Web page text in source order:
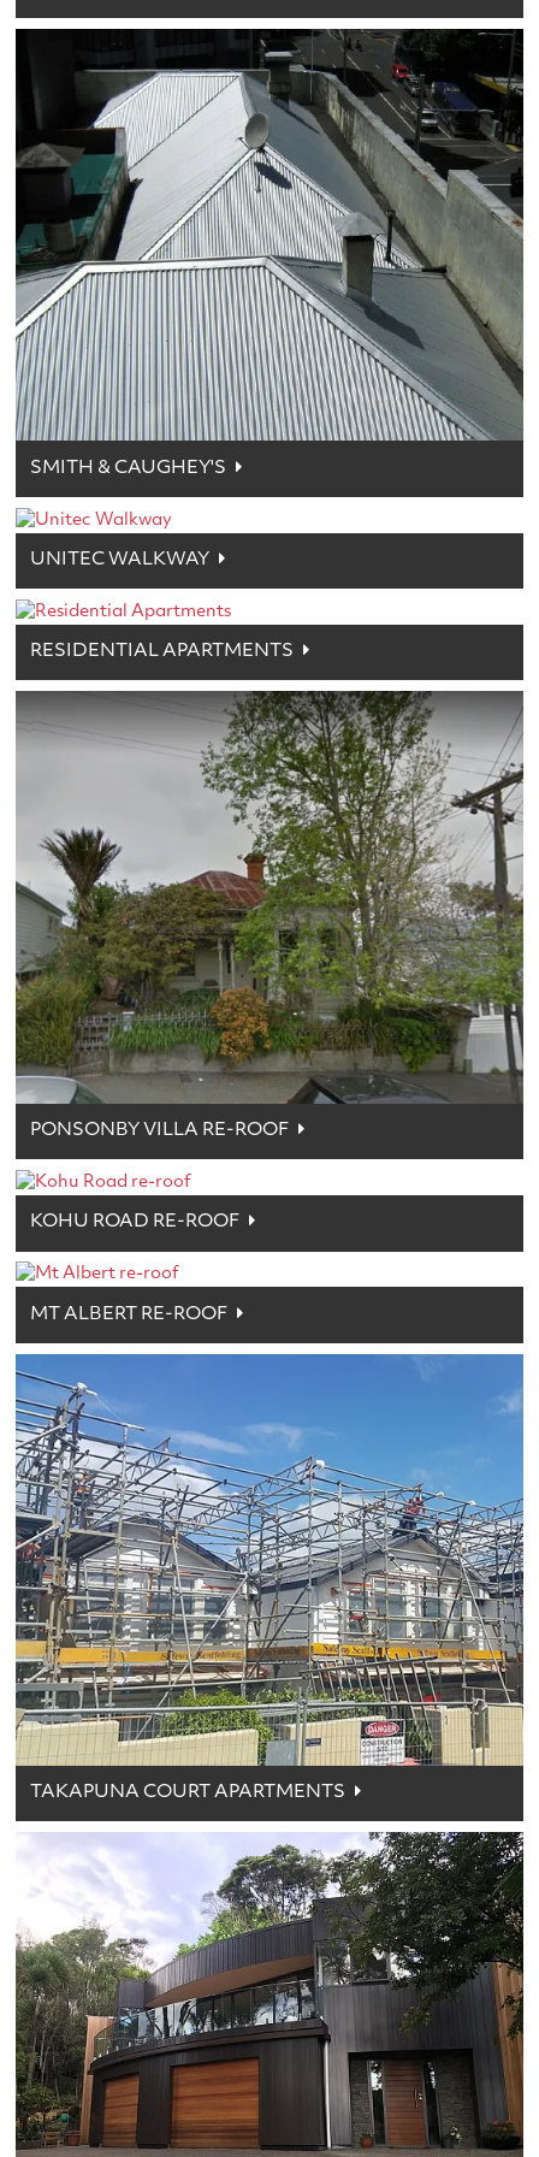
SMITH & CAUGHEY'S
UNITEC WALKWAY
RESIDENTIAL APARTMENTS
PONSONBY VILLA RE-ROOF
KOHU ROAD RE-ROOF
MT ALBERT RE-ROOF
TAKAPUNA COURT APARTMENTS